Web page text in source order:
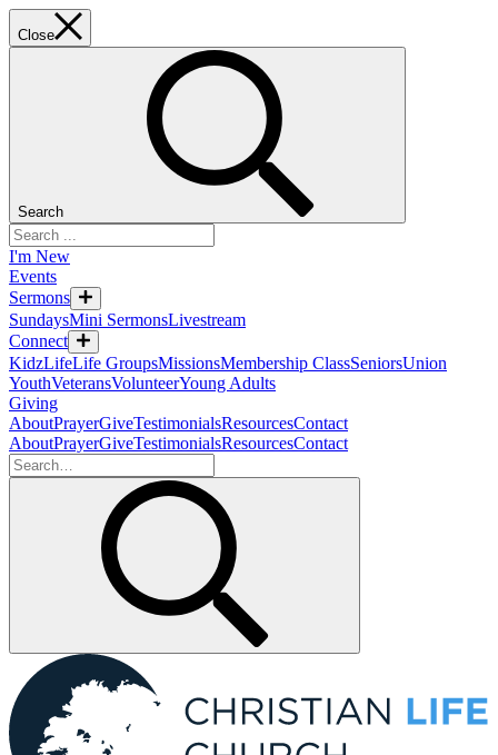
Close
Search
I'm New
Events
Sermons
SundaysMini SermonsLivestream
Connect
KidzLifeLife GroupsMissionsMembership ClassSeniorsUnion
YouthVeteransVolunteerYoung Adults
Giving
AboutPrayerGiveTestimonialsResourcesContact
AboutPrayerGiveTestimonialsResourcesContact